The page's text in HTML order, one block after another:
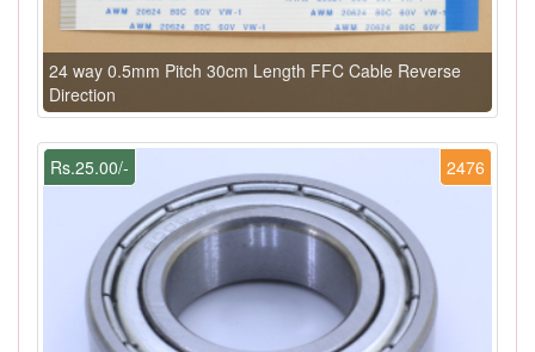
24 way 0.5mm Pitch 30cm Length FFC Cable Reverse
Direction
2476
Rs.25.00/-